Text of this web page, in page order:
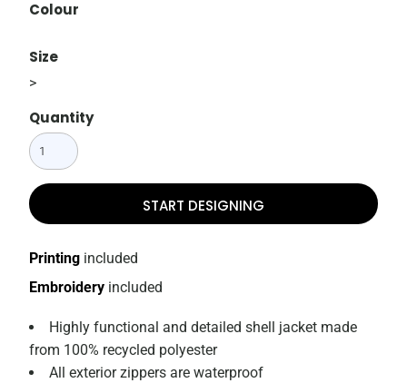
Colour
Size
>
Quantity
START DESIGNING
Embroidery included
Printing included
Highly functional and detailed shell jacket made
from 100% recycled polyester
All exterior zippers are waterproof